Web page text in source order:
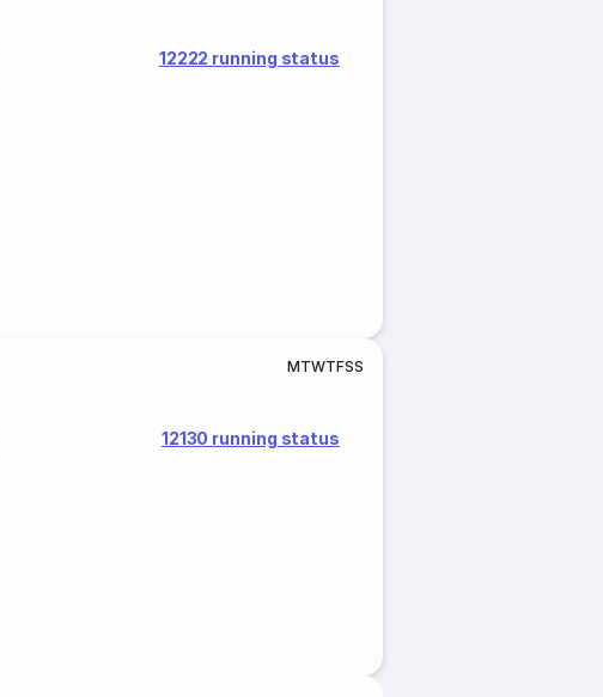
12222 running status
MTWTFSS
12130 running status